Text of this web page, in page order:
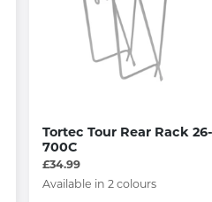
Tortec Tour Rear Rack 26-
700C
£34.99
Available in 2 colours